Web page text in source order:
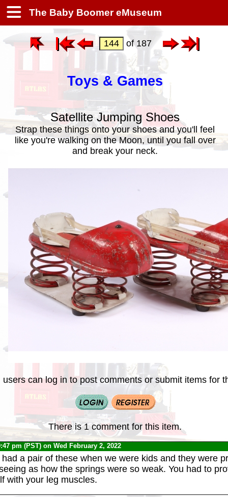
The Baby Boomer eMuseum
of 187
Toys & Games
Satellite Jumping Shoes
Strap these things onto your shoes and you'll feel
like you're walking on the Moon, until you fall over
and break your neck.
users can log in to post comments or submit items for
There is 1 comment for this item.
pm (PST) on Wed February 2, 2022
a pair of these when we were kids and they were
as how the springs were so weak. You had to
with your leg muscles.